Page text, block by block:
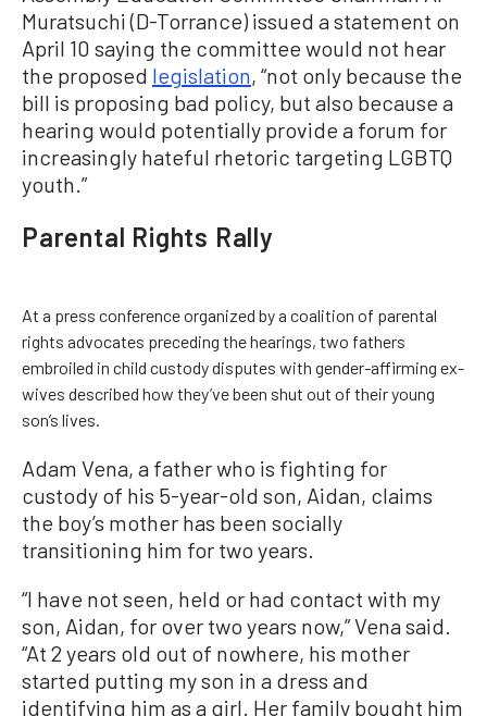
Muratsuchi (D-Torrance) issued a statement on
April 10 saying the committee would not hear
the proposed legislation, “not only because the
bill is proposing bad policy, but also because a
hearing would potentially provide a forum for
increasingly hateful rhetoric targeting LGBTQ
youth.”
Parental Rights Rally
At a press conference organized by a coalition of parental
rights advocates preceding the hearings, two fathers
embroiled in child custody disputes with gender-affirming ex-
wives described how they’ve been shut out of their young
son’s lives.
Adam Vena, a father who is fighting for
custody of his 5-year-old son, Aidan, claims
the boy’s mother has been socially
transitioning him for two years.
“I have not seen, held or had contact with my
son, Aidan, for over two years now,” Vena said.
“At 2 years old out of nowhere, his mother
started putting my son in a dress and
identifying him as a girl. Her family bought him